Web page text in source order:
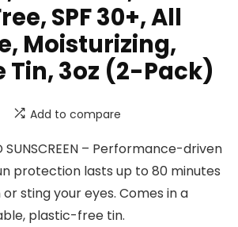
SPF 30+, All
Moisturizing,
Tin, 3oz (2-Pack)
Add to compare
SUNSCREEN – Performance-driven
protection lasts up to 80 minutes
sting your eyes. Comes in a
plastic-free tin.